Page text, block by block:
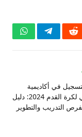
رديت تيلقرام
في أكاديمية
تشيلسي لكرة القدم 2024: دليل
التدريب والتطوير